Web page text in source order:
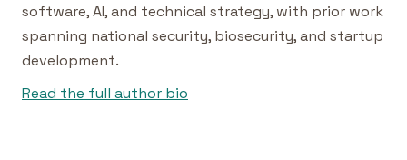
software, AI, and technical strategy, with prior work
spanning national security, biosecurity, and startup
development.
Read the full author bio